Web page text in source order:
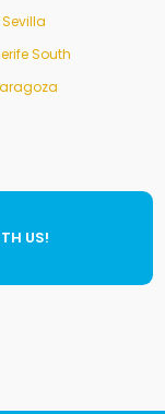
Sevilla
South
US!